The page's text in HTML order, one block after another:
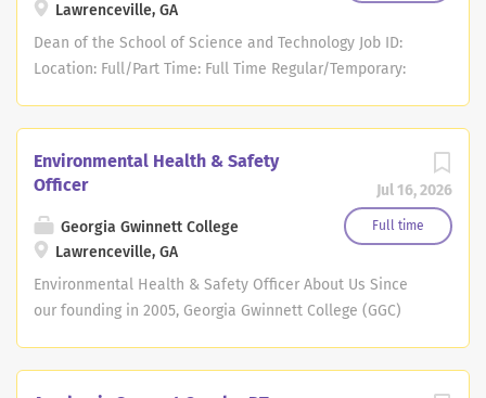
Lawrenceville, GA
Dean of the School of Science and Technology Job ID:
Location: Full/Part Time: Full Time Regular/Temporary:
Science and Technology (SST). The College seeks a
success, strengthen institutional capacity, support
innovation, and preserve the School's distinctive
mission and culture. SST is built upon a strong
foundation grounded in a deeply student-centered
Jul 16, 2026
Full time
Environmental Health & Safety
Officer
Georgia Gwinnett College
Lawrenceville, GA
Environmental Health & Safety Officer About Us Since
our founding in 2005, Georgia Gwinnett College (GGC)